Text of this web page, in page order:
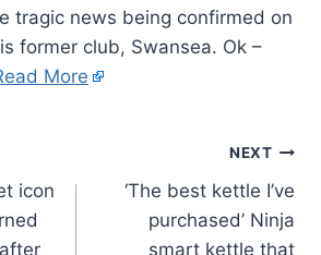
tragic news being confirmed on
former club, Swansea. Ok –
More
icon
NEXT
‘The best kettle I’ve
purchased’ Ninja
smart kettle that